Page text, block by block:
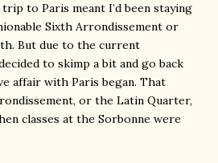
to Paris meant I’d been staying
Sixth Arrondissement or
But due to the current
to skimp a bit and go back
affair with Paris began. That
or the Latin Quarter,
classes at the Sorbonne were